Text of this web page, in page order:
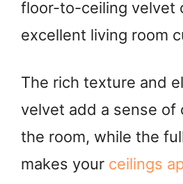
floor-to-ceiling velvet
excellent living room
The rich texture and
velvet add a sense of
the room, while the
makes your ceilings